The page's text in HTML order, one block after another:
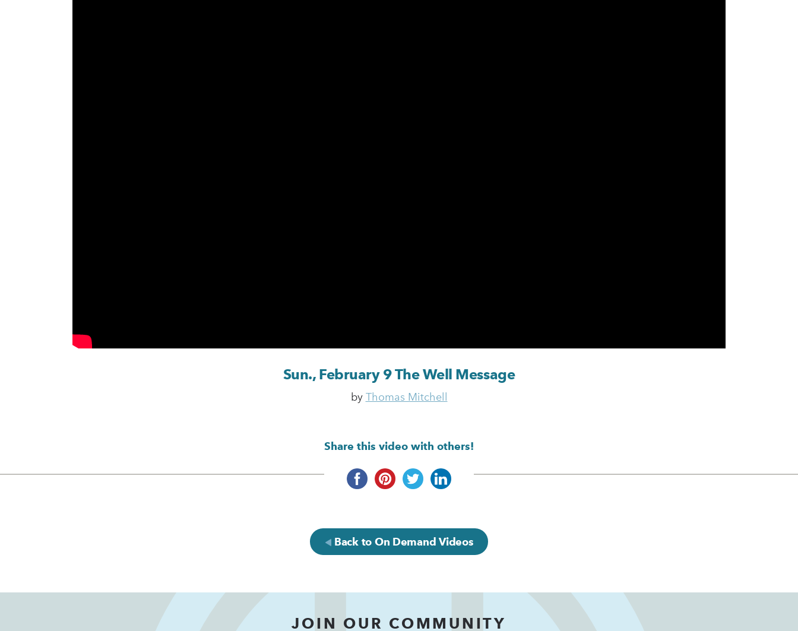
Sun., February 9 The Well Message
by Thomas Mitchell
Share this video with others!
Back to On Demand Videos
JOIN OUR COMMUNITY